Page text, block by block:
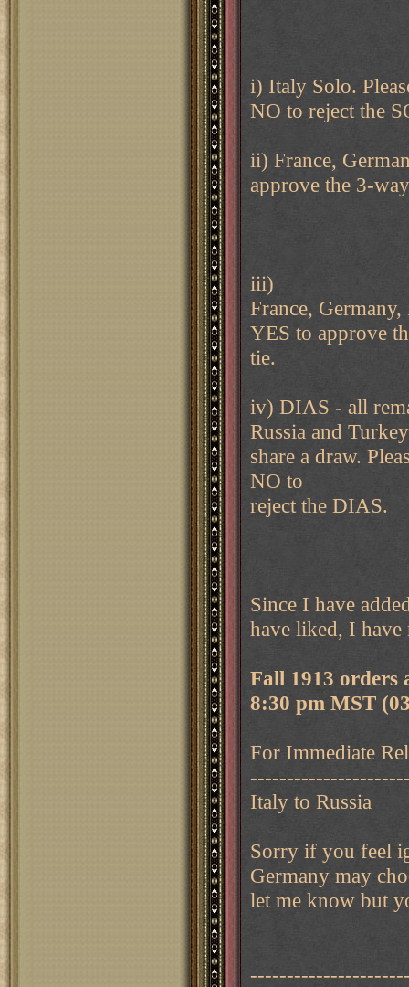
i) Italy Solo.
NO to reject the
ii) France,
approve the 3-
iii)
France,
YES to approve
tie.
iv) DIAS - all
Russia and
share a draw.
NO to
reject the DIAS.
Since I have
have liked, I
Fall 1913 orders
8:30 pm MST
For Immediate
Italy to Russia
Sorry if you feel
Germany may
let me know but